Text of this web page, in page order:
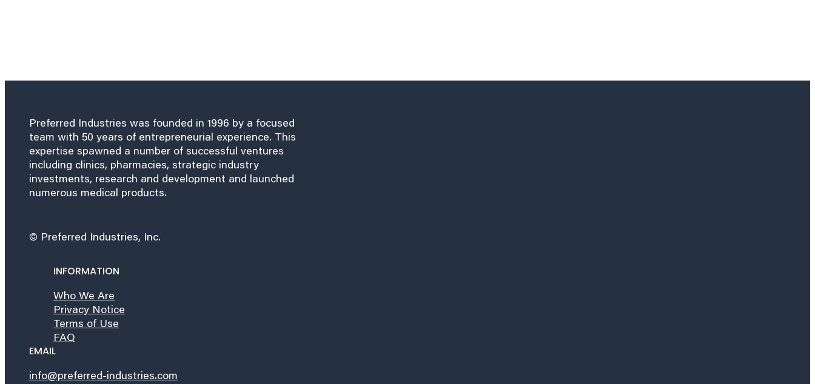
Preferred Industries was founded in 1996 by a focused
team with 50 years of entrepreneurial experience. This
expertise spawned a number of successful ventures
including clinics, pharmacies, strategic industry
investments, research and development and launched
numerous medical products.
© Preferred Industries, Inc.
INFORMATION
Who We Are
Privacy Notice
Terms of Use
FAQ
EMAIL
info@preferred-industries.com